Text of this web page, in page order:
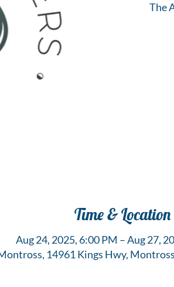
The
Time & Location
Aug 24, 2025, 6:00 PM – Aug 27,
14961 Kings Hwy,